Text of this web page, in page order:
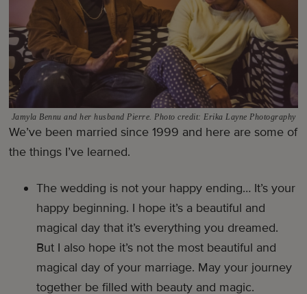
Jamyla Bennu and her husband Pierre. Photo credit: Erika Layne Photography
We’ve been married since 1999 and here are some of
the things I’ve learned.
The wedding is not your happy ending… It’s your
happy beginning. I hope it’s a beautiful and
magical day that it’s everything you dreamed.
But I also hope it’s not the most beautiful and
magical day of your marriage. May your journey
together be filled with beauty and magic.